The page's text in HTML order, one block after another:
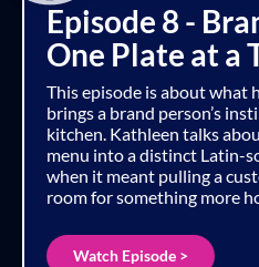
Episode 8 -
One Plate at a
This episode is about what
brings a brand person’s
kitchen. Kathleen talks
menu into a distinct Latin-
when it meant pulling a
room for something more
Watch Episode >